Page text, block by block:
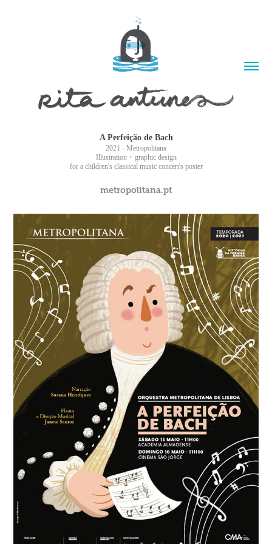
A Perfeição de Bach
2021 - Metropolitana
Illustration + graphic design
for a children's classical music concert's poster
metropolitana.pt